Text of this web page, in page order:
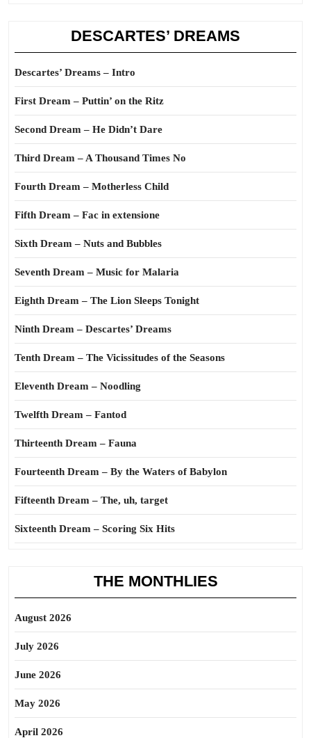
DESCARTES’ DREAMS
Descartes’ Dreams – Intro
First Dream – Puttin’ on the Ritz
Second Dream – He Didn’t Dare
Third Dream – A Thousand Times No
Fourth Dream – Motherless Child
Fifth Dream – Fac in extensione
Sixth Dream – Nuts and Bubbles
Seventh Dream – Music for Malaria
Eighth Dream – The Lion Sleeps Tonight
Ninth Dream – Descartes’ Dreams
Tenth Dream – The Vicissitudes of the Seasons
Eleventh Dream – Noodling
Twelfth Dream – Fantod
Thirteenth Dream – Fauna
Fourteenth Dream – By the Waters of Babylon
Fifteenth Dream – The, uh, target
Sixteenth Dream – Scoring Six Hits
THE MONTHLIES
August 2026
July 2026
June 2026
May 2026
April 2026